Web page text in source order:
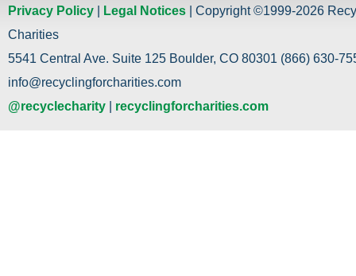
Privacy Policy Legal Notices | Copyright ©1999-2026
Charities
5541 Central Ave. Suite 125 Boulder, CO 80301 (866) 630-
info@recyclingforcharities.com
@recyclecharity
recyclingforcharities.com